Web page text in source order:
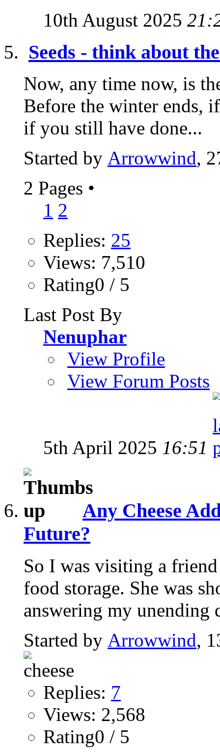
10th August 2025
Seeds - think about
Now, any time now, is
Before the winter ends,
if you still have done...
Started by Arrowwind,
2 Pages •
1 2
Replies: 25
Views: 7,510
Rating0 / 5
Last Post By
Nenuphar
View Profile
View Forum Posts
5th April 2025 16:51
Any Cheese
Future?
So I was visiting a
food storage. She was
answering my unending
Started by Arrowwind,
Replies: 7
Views: 2,568
Rating0 / 5